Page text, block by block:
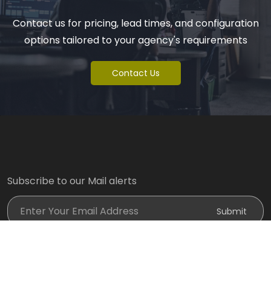
Contact us for pricing, lead times, and configuration
options tailored to your agency's requirements
Contact Us
Subscribe to our Mail alerts
Submit